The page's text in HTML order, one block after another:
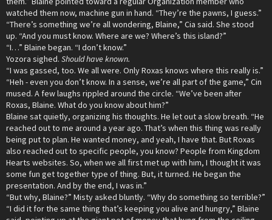
watched them now, machine gun in hand. “They’re the pawns, I guess.”
“There’s something we’re all wondering, Blaine,” Cia said. She stood
up. “And you must know. Where are we? Where’s this island?”
“I…” Blaine began. “I don’t know.”
Yozora sighed. Should have known.
“I was gassed, too. We all were. Only Roxas knows where this really is.”
“Heh - even you don’t know. In a sense, we’re all part of the game,” Cin
mused. A few laughs rippled around the circle. “We’ve been after
Roxas, Blaine. What do you know about him?”
Blaine sat quietly, organizing his thoughts. He let out a slow breath. “He
reached out to me around a year ago. That’s when this thing was really
being put to plan. He wanted money, and yeah, I have that. But Roxas
also reached out to specific people, you know? People from Kingdom
Hearts websites. So, when we all first met up with him, I thought it was
some fun get together type of thing. But, it turned. He began the
presentation. And by the end, I was in.”
“But why, Blaine?” Misty asked bluntly. “Why do something so terrible?”
“I did it for the same thing that’s keeping you alive and hungry,” Blaine